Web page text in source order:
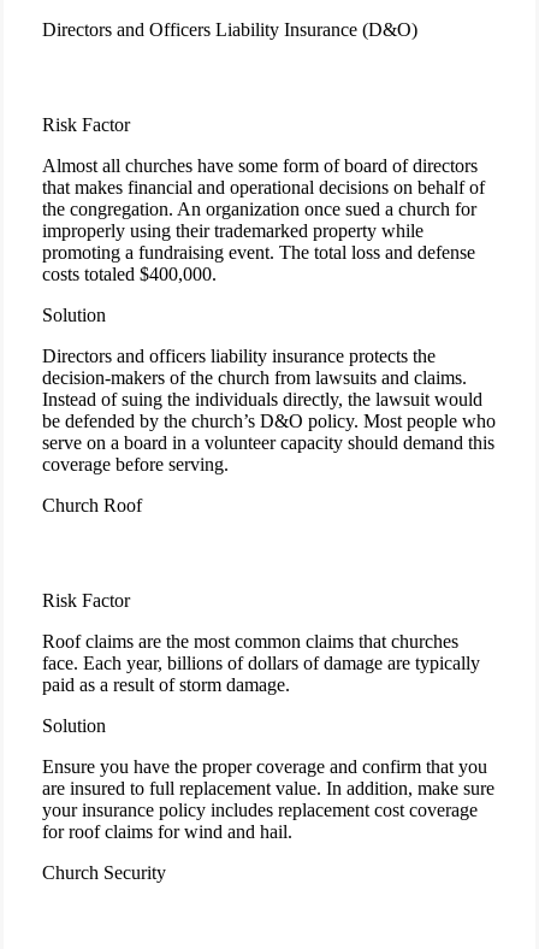
Directors and Officers Liability Insurance (D&O)
Risk Factor
Almost all churches have some form of board of directors
that makes financial and operational decisions on behalf of
the congregation. An organization once sued a church for
improperly using their trademarked property while
promoting a fundraising event. The total loss and defense
costs totaled $400,000.
Solution
Directors and officers liability insurance protects the
decision-makers of the church from lawsuits and claims.
Instead of suing the individuals directly, the lawsuit would
be defended by the church’s D&O policy. Most people who
serve on a board in a volunteer capacity should demand this
coverage before serving.
Church Roof
Risk Factor
Roof claims are the most common claims that churches
face. Each year, billions of dollars of damage are typically
paid as a result of storm damage.
Solution
Ensure you have the proper coverage and confirm that you
are insured to full replacement value. In addition, make sure
your insurance policy includes replacement cost coverage
for roof claims for wind and hail.
Church Security